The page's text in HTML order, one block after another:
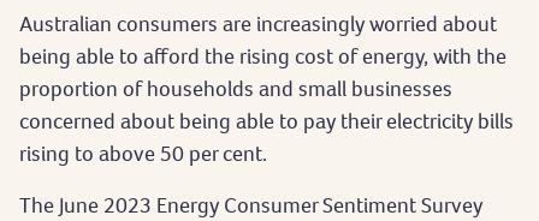
Australian consumers are increasingly worried about
being able to afford the rising cost of energy, with the
proportion of households and small businesses
concerned about being able to pay their electricity bills
rising to above 50 per cent.
The June 2023 Energy Consumer Sentiment Survey